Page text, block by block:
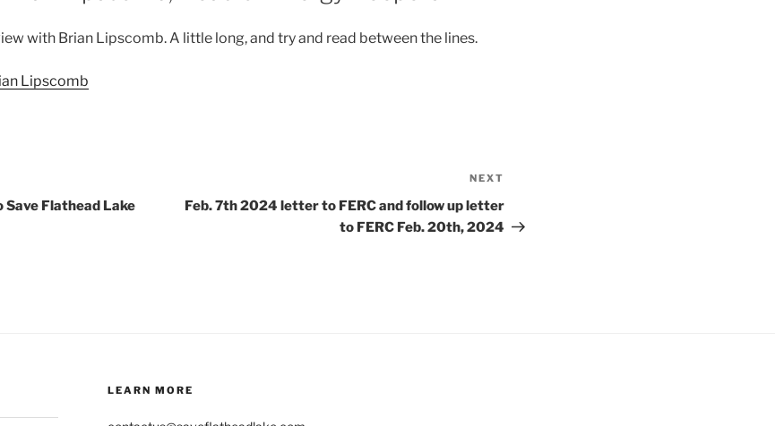
with Brian Lipscomb. A little long, and try and read between the lines.
Lipscomb
Flathead Lake
Post
NEXT
Feb. 7th 2024 letter to FERC and follow up letter
to FERC Feb. 20th, 2024
LEARN MORE